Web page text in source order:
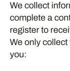
We collect
complete a
register to
We only
you: